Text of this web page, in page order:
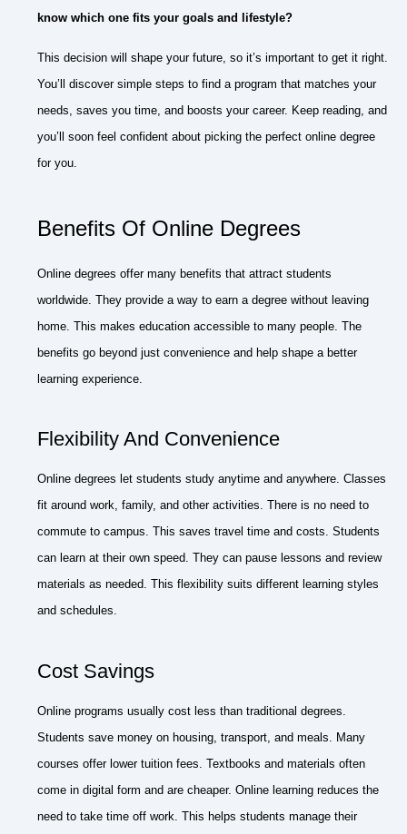
know which one fits your goals and lifestyle?
This decision will shape your future, so it’s important to get it right.
You’ll discover simple steps to find a program that matches your
needs, saves you time, and boosts your career. Keep reading, and
you’ll soon feel confident about picking the perfect online degree
for you.
Benefits Of Online Degrees
Online degrees offer many benefits that attract students
worldwide. They provide a way to earn a degree without leaving
home. This makes education accessible to many people. The
benefits go beyond just convenience and help shape a better
learning experience.
Flexibility And Convenience
Online degrees let students study anytime and anywhere. Classes
fit around work, family, and other activities. There is no need to
commute to campus. This saves travel time and costs. Students
can learn at their own speed. They can pause lessons and review
materials as needed. This flexibility suits different learning styles
and schedules.
Cost Savings
Online programs usually cost less than traditional degrees.
Students save money on housing, transport, and meals. Many
courses offer lower tuition fees. Textbooks and materials often
come in digital form and are cheaper. Online learning reduces the
need to take time off work. This helps students manage their